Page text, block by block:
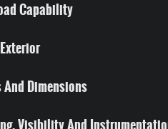
Capability
And Dimensions